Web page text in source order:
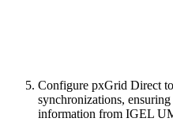
Configure pxGrid Direct
synchronizations,
information from IGEL